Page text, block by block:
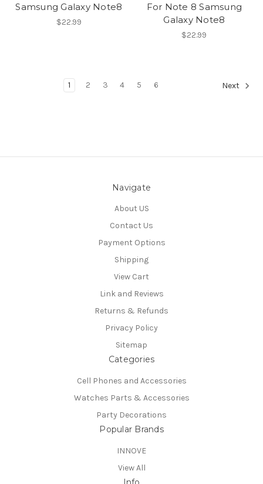
Samsung Galaxy Note8
$22.99
For Note 8 Samsung
Galaxy Note8
$22.99
1 2 3 4 5 6 Next
Navigate
About US
Contact Us
Payment Options
Shipping
View Cart
Link and Reviews
Returns & Refunds
Privacy Policy
Sitemap
Categories
Cell Phones and Accessories
Watches Parts & Accessories
Party Decorations
Popular Brands
INNOVE
View All